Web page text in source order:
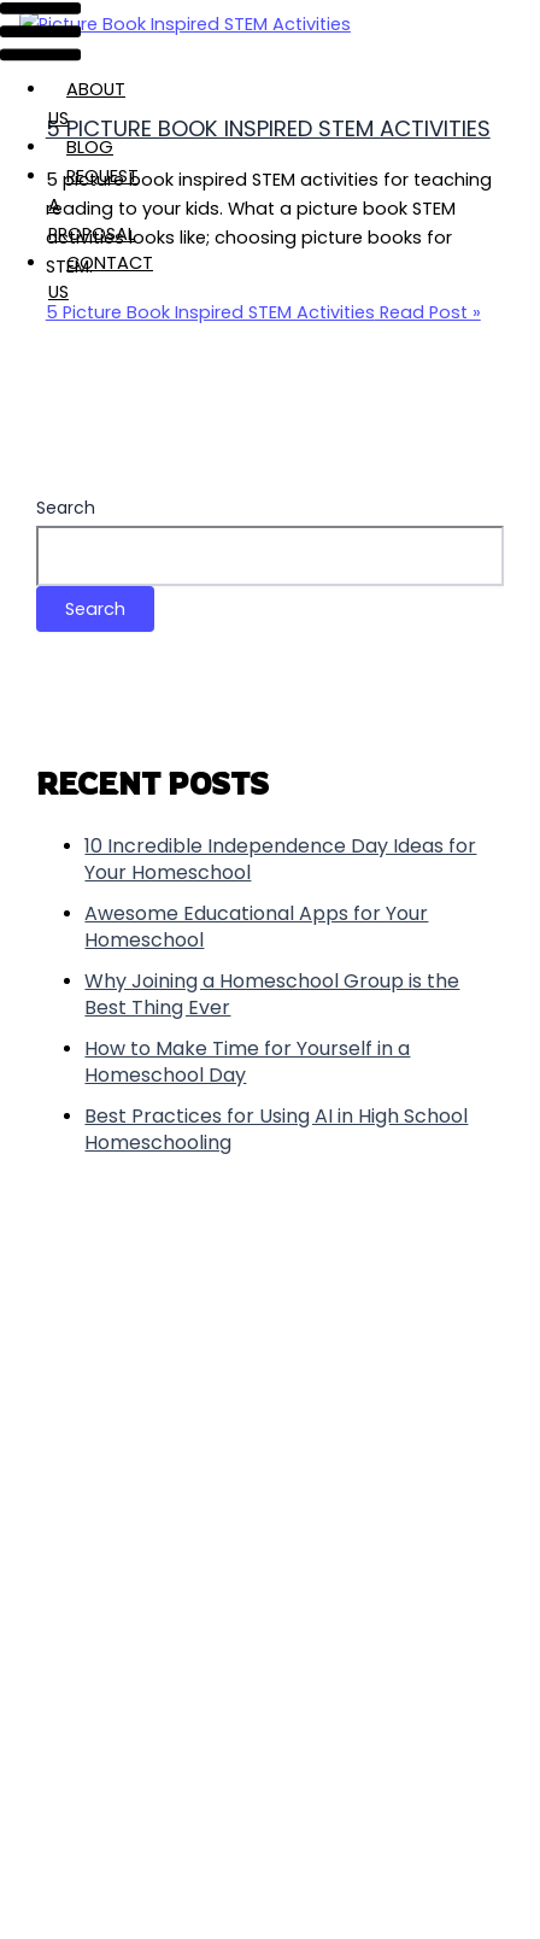
ABOUT
US
BLOG
REQUEST
A
PROPOSAL
CONTACT
US
5 PICTURE BOOK INSPIRED STEM ACTIVITIES
5 picture book inspired STEM activities for teaching
reading to your kids. What a picture book STEM
activities looks like; choosing picture books for
STEM.
5 Picture Book Inspired STEM Activities Read Post »
Search
Search
RECENT POSTS
10 Incredible Independence Day Ideas for
Your Homeschool
Awesome Educational Apps for Your
Homeschool
Why Joining a Homeschool Group is the
Best Thing Ever
How to Make Time for Yourself in a
Homeschool Day
Best Practices for Using AI in High School
Homeschooling